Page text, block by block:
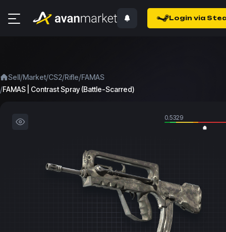
Login via
Sell/Market/CS2/Rifle/FAMAS
/FAMAS | Contrast Spray (Battle-Scarred)
0.5329